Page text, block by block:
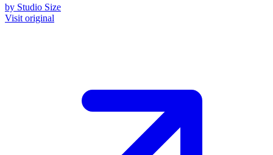
by Studio Size
Visit original